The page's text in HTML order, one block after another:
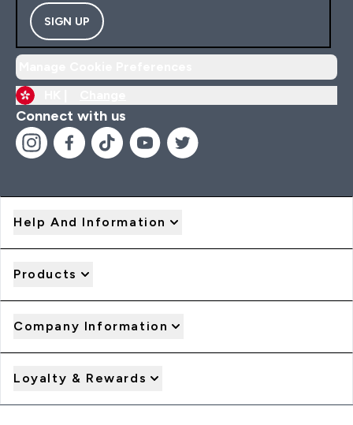
SIGN UP
Connect with us
Help And Information
Products
Company Information
Loyalty & Rewards